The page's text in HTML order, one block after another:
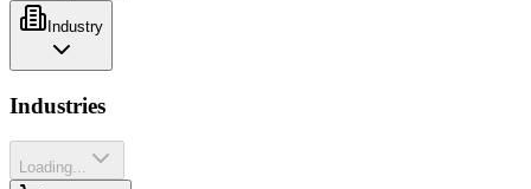
Industry
Industries
Loading...